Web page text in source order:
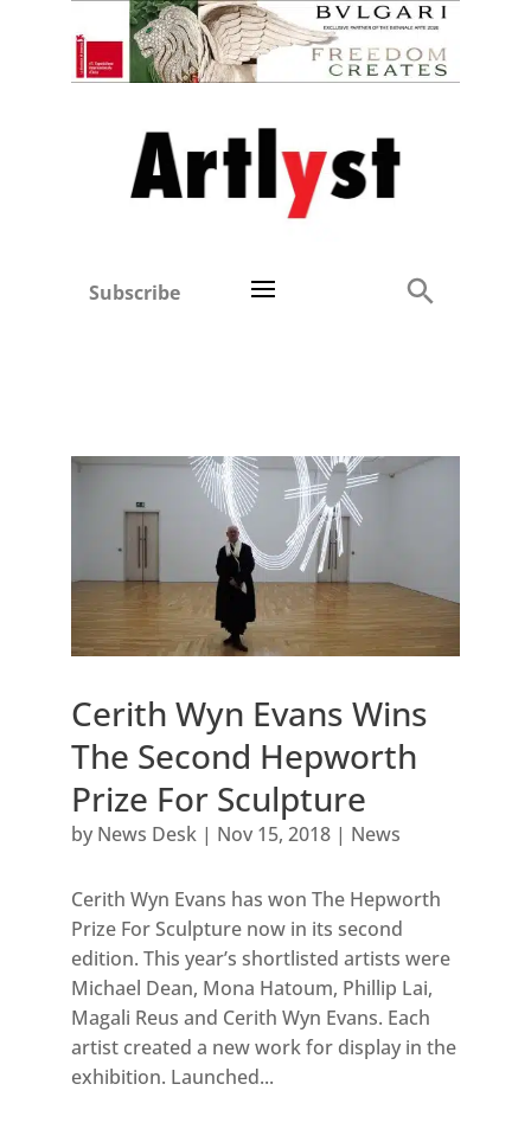
Subscribe
Cerith Wyn Evans Wins
The Second Hepworth
Prize For Sculpture
by News Desk| Nov 15, 2018| News
Cerith Wyn Evans has won The Hepworth
Prize For Sculpture now in its second
edition. This year’s shortlisted artists were
Michael Dean, Mona Hatoum, Phillip Lai,
Magali Reus and Cerith Wyn Evans. Each
artist created a new work for display in the
exhibition. Launched...